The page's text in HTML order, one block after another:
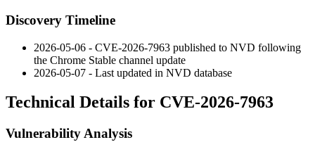
Discovery Timeline
2026-05-06 - CVE-2026-7963 published to NVD following
the Chrome Stable channel update
2026-05-07 - Last updated in NVD database
Technical Details for CVE-2026-7963
Vulnerability Analysis